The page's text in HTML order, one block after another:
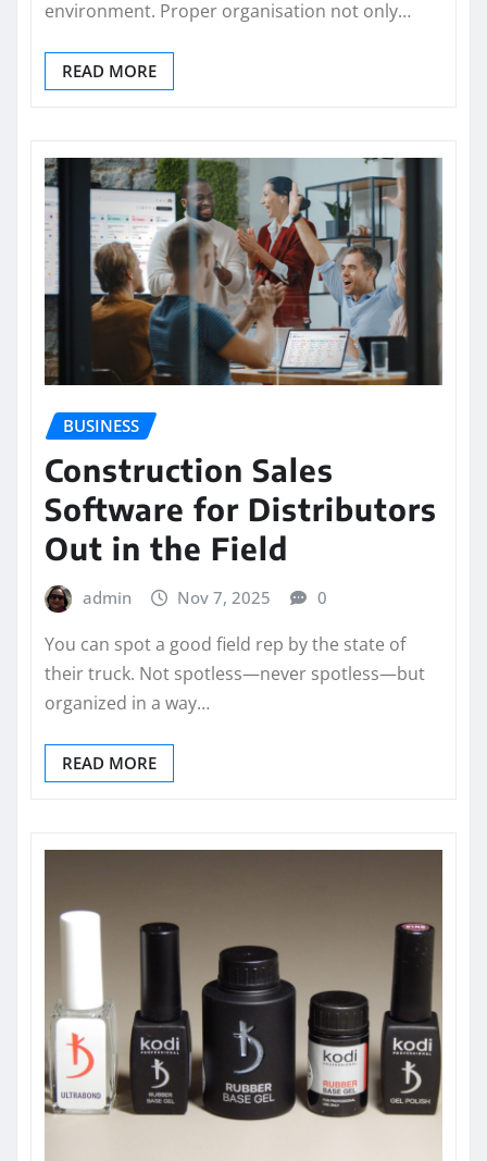
environment. Proper organisation not only…
READ MORE
BUSINESS
Construction Sales
Software for Distributors
Out in the Field
admin Nov 7, 2025 0
You can spot a good field rep by the state of
their truck. Not spotless—never spotless—but
organized in a way…
READ MORE